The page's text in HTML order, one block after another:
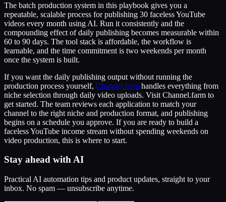
The batch production system in this playbook gives you a
repeatable, scalable process for publishing 30 faceless YouTube
videos every month using AI. Run it consistently and the
compounding effect of daily publishing becomes measurable within
60 to 90 days. The tool stack is affordable, the workflow is
learnable, and the time commitment is two weekends per month
once the system is built.
If you want the daily publishing output without running the
production process yourself, Channel.farm handles everything from
niche selection through daily video uploads. Visit Channel.farm to
get started. The team reviews each application to match your
channel to the right niche and production format, and publishing
begins on a schedule you approve. If you are ready to build a
faceless YouTube income stream without spending weekends on
video production, this is where to start.
Stay ahead with AI
Practical AI automation tips and product updates, straight to your
inbox. No spam — unsubscribe anytime.